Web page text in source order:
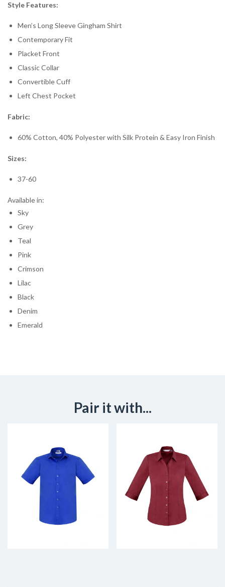
Style Features:
Men’s Long Sleeve Gingham Shirt
Contemporary Fit
Placket Front
Classic Collar
Convertible Cuff
Left Chest Pocket
Fabric:
60% Cotton, 40% Polyester with Silk Protein & Easy Iron Finish
Sizes:
37-60
Available in:
Sky
Grey
Teal
Pink
Crimson
Lilac
Black
Denim
Emerald
Pair it with...